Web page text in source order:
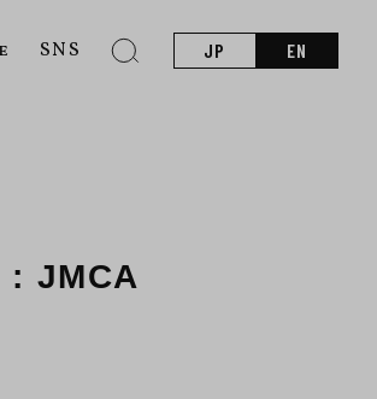
SNS JP EN
: JMCA